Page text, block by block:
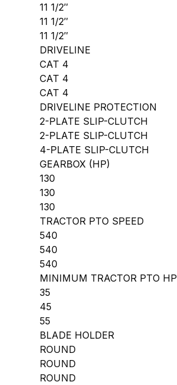
11 1/2″
11 1/2″
11 1/2″
DRIVELINE
CAT 4
CAT 4
CAT 4
DRIVELINE PROTECTION
2-PLATE SLIP-CLUTCH
2-PLATE SLIP-CLUTCH
4-PLATE SLIP-CLUTCH
GEARBOX (HP)
130
130
130
TRACTOR PTO SPEED
540
540
540
MINIMUM TRACTOR PTO HP
35
45
55
BLADE HOLDER
ROUND
ROUND
ROUND